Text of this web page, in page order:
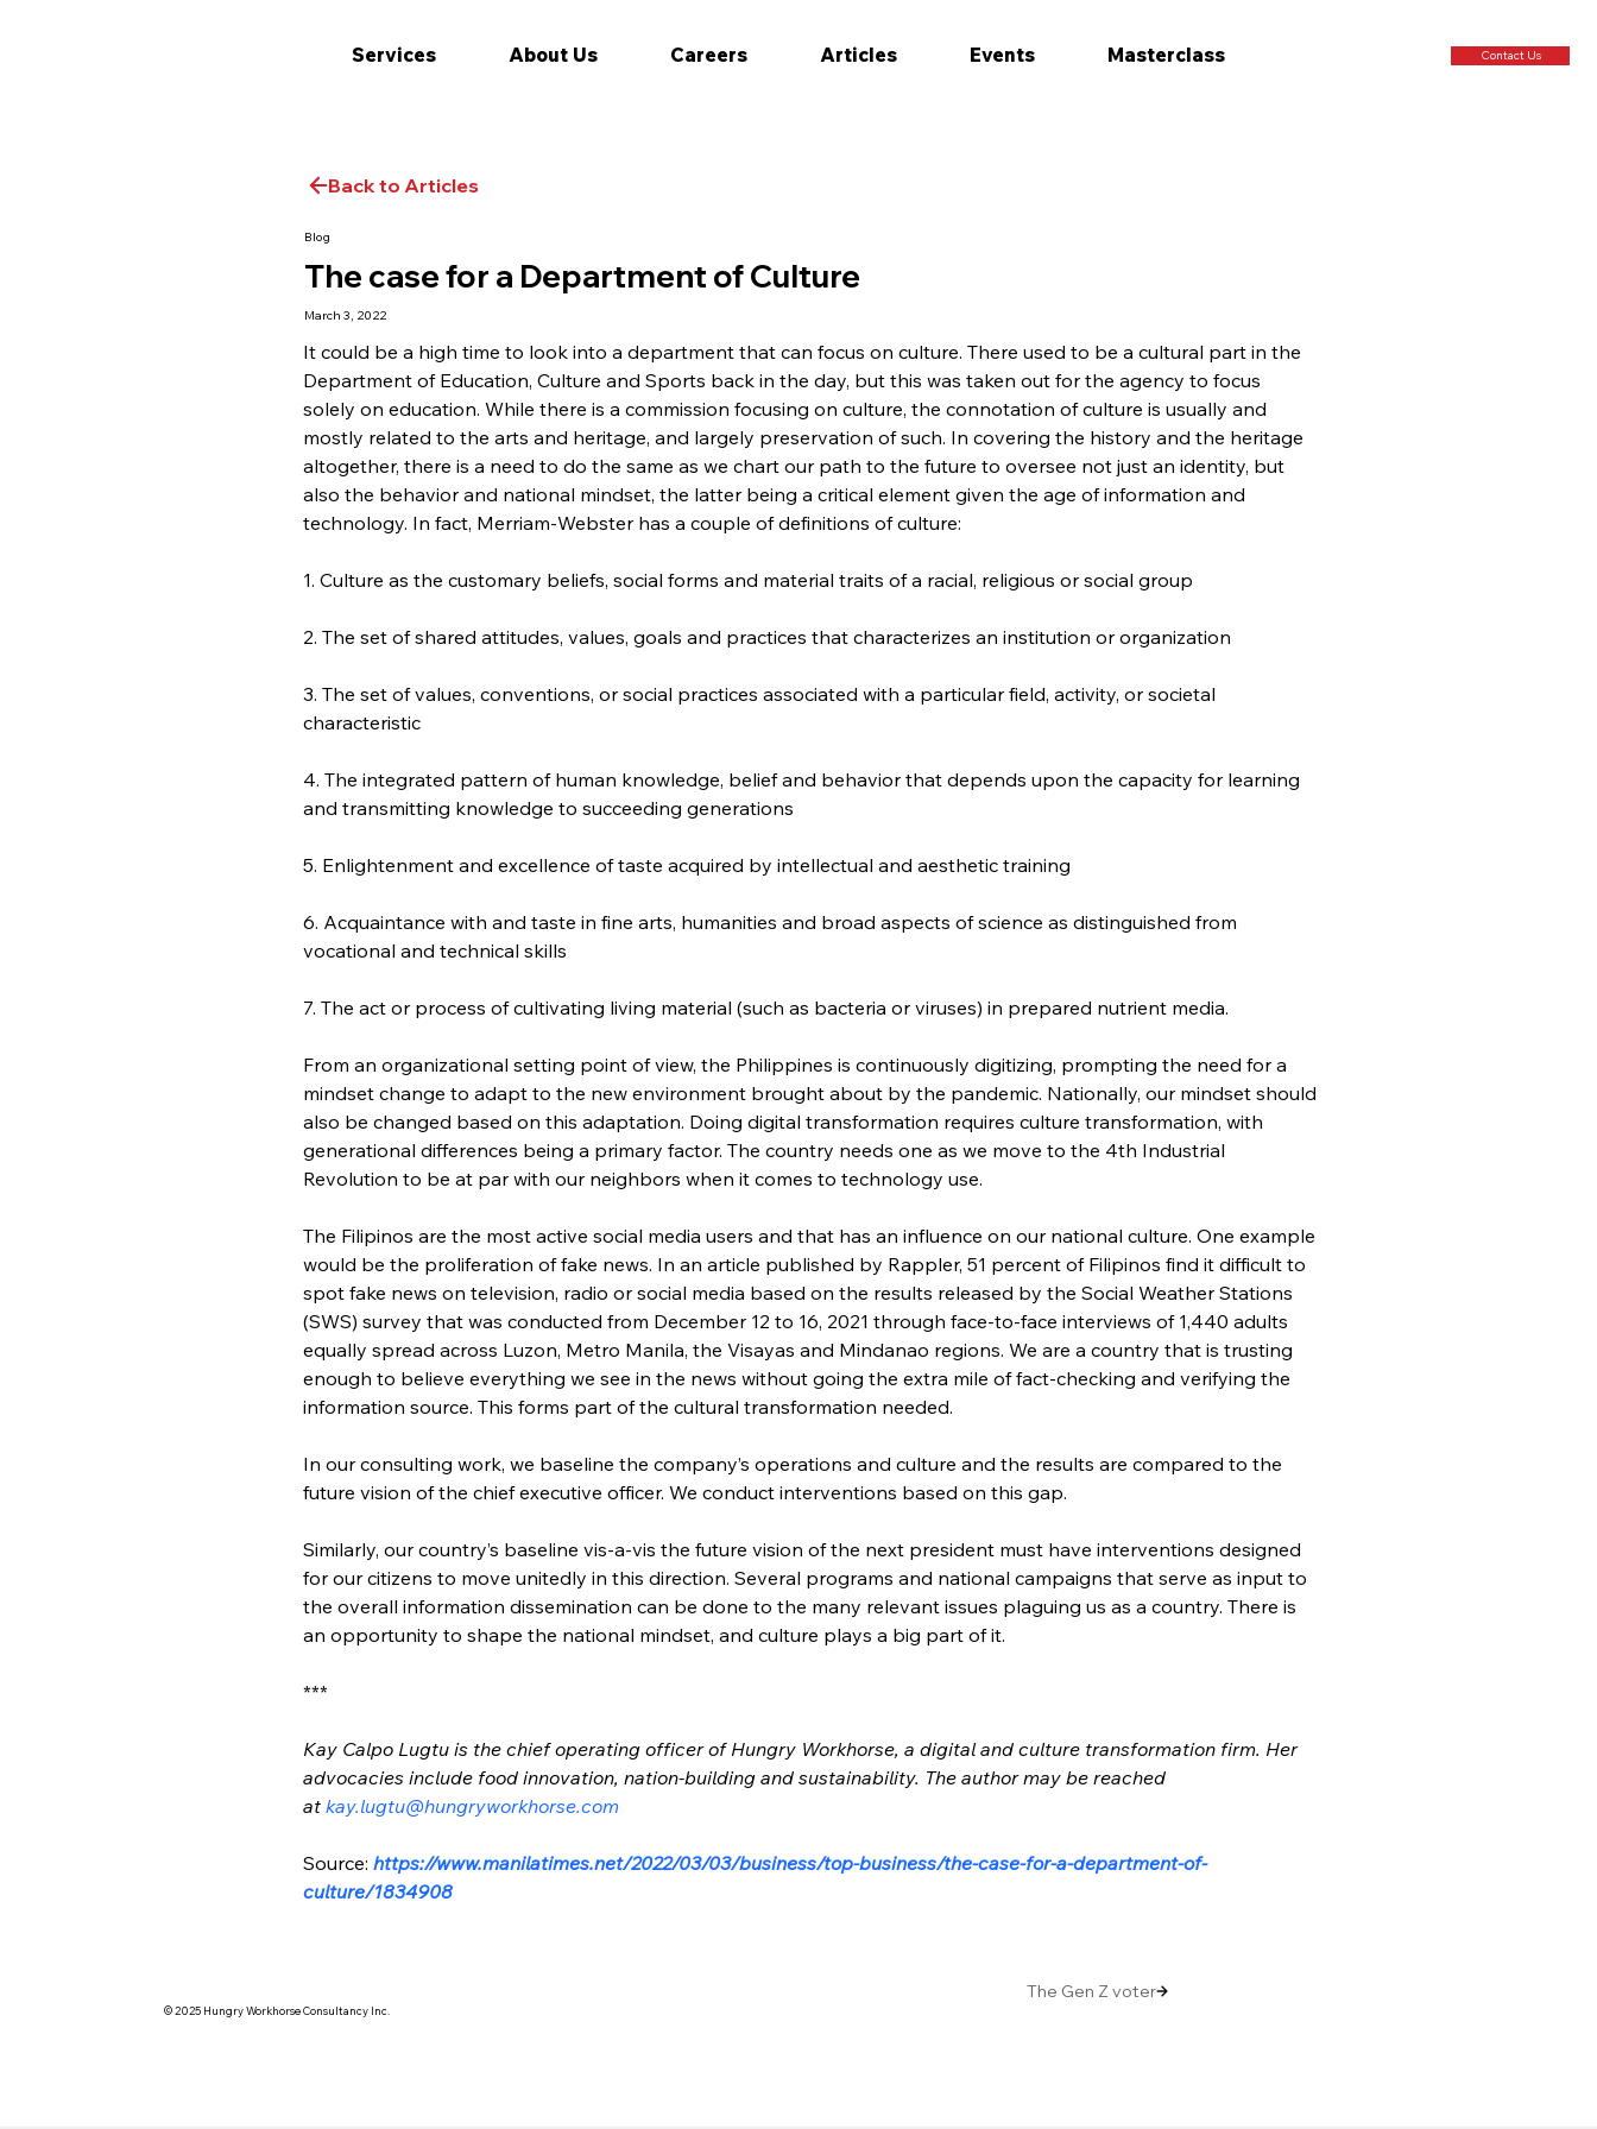
Services About Us Careers Articles Events Masterclass Contact Us
Back to Articles
Blog
The case for a Department of Culture
March 3, 2022
It could be a high time to look into a department that can focus on culture. There used to be a cultural part in the
Department of Education, Culture and Sports back in the day, but this was taken out for the agency to focus
solely on education. While there is a commission focusing on culture, the connotation of culture is usually and
mostly related to the arts and heritage, and largely preservation of such. In covering the history and the heritage
altogether, there is a need to do the same as we chart our path to the future to oversee not just an identity, but
also the behavior and national mindset, the latter being a critical element given the age of information and
technology. In fact, Merriam-Webster has a couple of definitions of culture:
1. Culture as the customary beliefs, social forms and material traits of a racial, religious or social group
2. The set of shared attitudes, values, goals and practices that characterizes an institution or organization
3. The set of values, conventions, or social practices associated with a particular field, activity, or societal
characteristic
4. The integrated pattern of human knowledge, belief and behavior that depends upon the capacity for learning
and transmitting knowledge to succeeding generations
5. Enlightenment and excellence of taste acquired by intellectual and aesthetic training
6. Acquaintance with and taste in fine arts, humanities and broad aspects of science as distinguished from
vocational and technical skills
7. The act or process of cultivating living material (such as bacteria or viruses) in prepared nutrient media.
From an organizational setting point of view, the Philippines is continuously digitizing, prompting the need for a
mindset change to adapt to the new environment brought about by the pandemic. Nationally, our mindset should
also be changed based on this adaptation. Doing digital transformation requires culture transformation, with
generational differences being a primary factor. The country needs one as we move to the 4th Industrial
Revolution to be at par with our neighbors when it comes to technology use.
The Filipinos are the most active social media users and that has an influence on our national culture. One example
would be the proliferation of fake news. In an article published by Rappler, 51 percent of Filipinos find it difficult to
spot fake news on television, radio or social media based on the results released by the Social Weather Stations
(SWS) survey that was conducted from December 12 to 16, 2021 through face-to-face interviews of 1,440 adults
equally spread across Luzon, Metro Manila, the Visayas and Mindanao regions. We are a country that is trusting
enough to believe everything we see in the news without going the extra mile of fact-checking and verifying the
information source. This forms part of the cultural transformation needed.
In our consulting work, we baseline the company’s operations and culture and the results are compared to the
future vision of the chief executive officer. We conduct interventions based on this gap.
Similarly, our country’s baseline vis-a-vis the future vision of the next president must have interventions designed
for our citizens to move unitedly in this direction. Several programs and national campaigns that serve as input to
the overall information dissemination can be done to the many relevant issues plaguing us as a country. There is
an opportunity to shape the national mindset, and culture plays a big part of it.
***
Kay Calpo Lugtu is the chief operating officer of Hungry Workhorse, a digital and culture transformation firm. Her
advocacies include food innovation, nation-building and sustainability. The author may be reached
at kay.lugtu@hungryworkhorse.com
Source: https://www.manilatimes.net/2022/03/03/business/top-business/the-case-for-a-department-of-
culture/1834908
The Gen Z voter
© 2025 Hungry Workhorse Consultancy Inc.